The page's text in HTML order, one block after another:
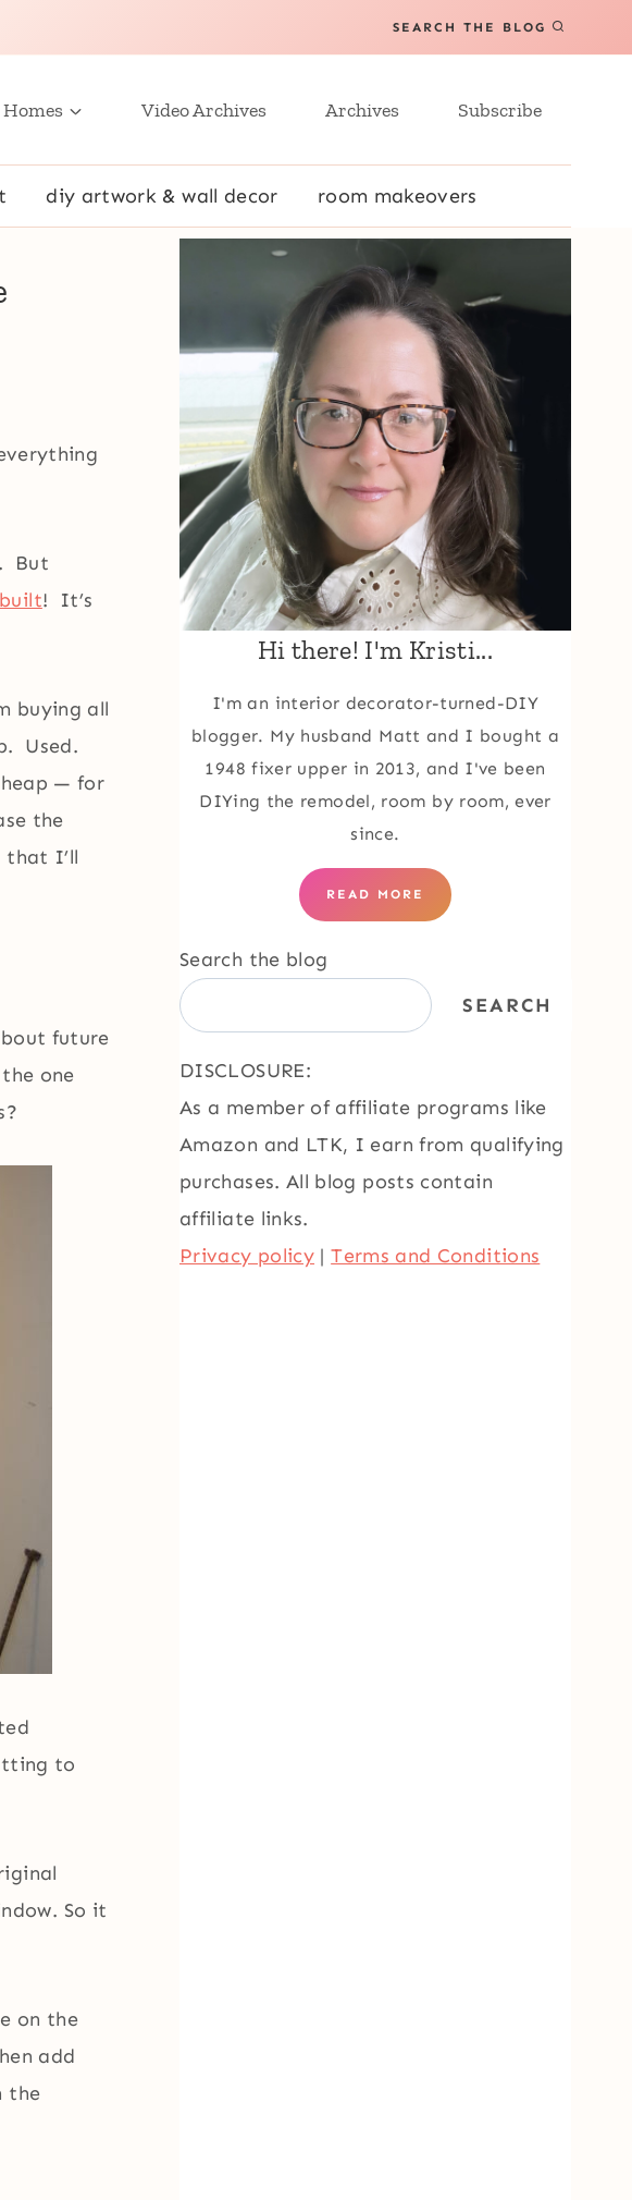
SEARCH THE BLOG
Video Archives Archives Subscribe
diy artwork & wall decor room makeovers
But
! It’s
buying all
Used.
— for
the
that I’ll
future
one
to
So it
on the
add
the
Hi there! I'm Kristi...
I'm an interior decorator-turned-DIY
blogger. My husband Matt and I bought a
1948 fixer upper in 2013, and I've been
DIYing the remodel, room by room, ever
since.
READ MORE
Search the blog
SEARCH
DISCLOSURE:
As a member of affiliate programs like
Amazon and LTK, I earn from qualifying
purchases. All blog posts contain
affiliate links.
Privacy policy |Terms and Conditions